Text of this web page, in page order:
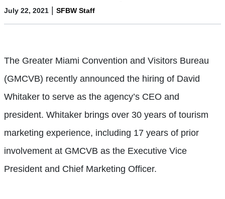
July 22, 2021 | SFBW Staff
The Greater Miami Convention and Visitors Bureau
(GMCVB) recently announced the hiring of David
Whitaker to serve as the agency’s CEO and
president. Whitaker brings over 30 years of tourism
marketing experience, including 17 years of prior
involvement at GMCVB as the Executive Vice
President and Chief Marketing Officer.